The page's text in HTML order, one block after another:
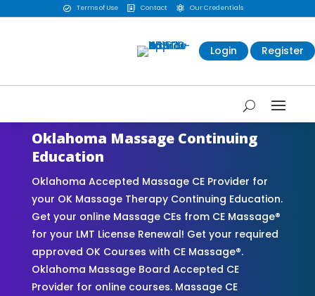
 Terms of Use  Contact  Our Credentials
Login Register
Oklahoma Massage Continuing
Education
Oklahoma Accepted Massage CE Provider for
your OK Massage Therapy Continuing Education.
Get your online Massage CEs from CE Massage®
for your LMT License Renewal! Get your required
approved OK Courses with CE Massage®.
Oklahoma Massage Board Accepted CE
Provider for online courses. Massage CE